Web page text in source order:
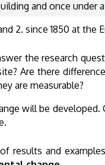
and once under
2. since 1850 at the
the research
Are there
are measurable?
will be
results and